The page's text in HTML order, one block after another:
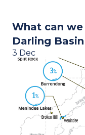
What can
Darling
3 Dec